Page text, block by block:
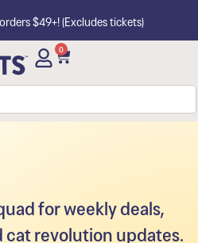
$49+! (Excludes tickets)
0
for weekly deals,
revolution updates.